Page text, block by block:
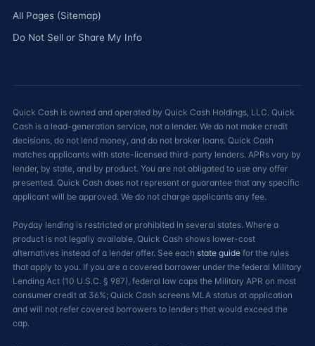
All Pages (Sitemap)
Do Not Sell or Share My Info
Quick Cash is owned and operated by Quick Cash Holdings, LLC. Quick
Cash is a lead-generation service, not a lender. We do not make credit
decisions, do not lend money, and do not broker loans. Quick Cash
matches applicants with state-licensed third-party lenders. APRs vary by
lender, by state, and by product. You are not obligated to use any offer
presented. Quick Cash does not represent or guarantee that any specific
applicant will be approved. We do not charge applicants any fee.
Payday lending is restricted or prohibited in several states. Where a
product is not legally available, Quick Cash shows lower-cost
alternatives instead of a lender offer. See each state guide for the rules
that apply to you. If you are a covered borrower under the federal Military
Lending Act (10 U.S.C. § 987), federal law caps the Military APR on most
consumer credit at 36%; Quick Cash screens MLA status at application
and will not refer covered borrowers to lenders that would exceed the
cap.